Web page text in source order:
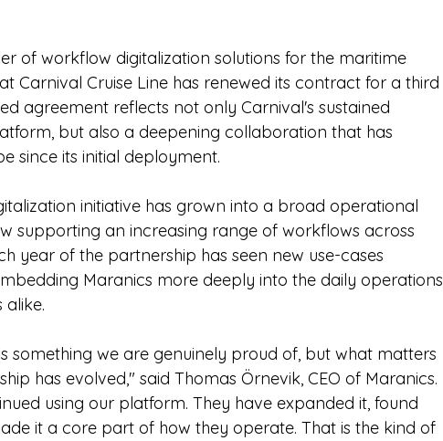
of workflow digitalization solutions for the maritime
Carnival Cruise Line has renewed its contract for a third
agreement reflects not only Carnival's sustained
but also a deepening collaboration that has
since its initial deployment.
initiative has grown into a broad operational
supporting an increasing range of workflows across
year of the partnership has seen new use-cases
Maranics more deeply into the daily operations
alike.
something we are genuinely proud of, but what matters
has evolved," said Thomas Örnevik, CEO of Maranics.
using our platform. They have expanded it, found
it a core part of how they operate. That is the kind of